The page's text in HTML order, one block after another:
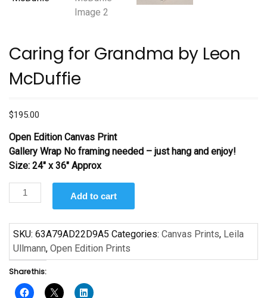
Caring for Grandma by Leon
McDuffie
$195.00
Open Edition Canvas Print
Gallery Wrap No framing needed – just hang and enjoy!
Size: 24″ x 36″ Approx
Caring
for
by
Leon
McDuffie
quantity
Add to cart
SKU: 63A79AD22D9A5 Categories: Canvas Prints, Leila
Ullmann, Open Edition Prints
Share this: